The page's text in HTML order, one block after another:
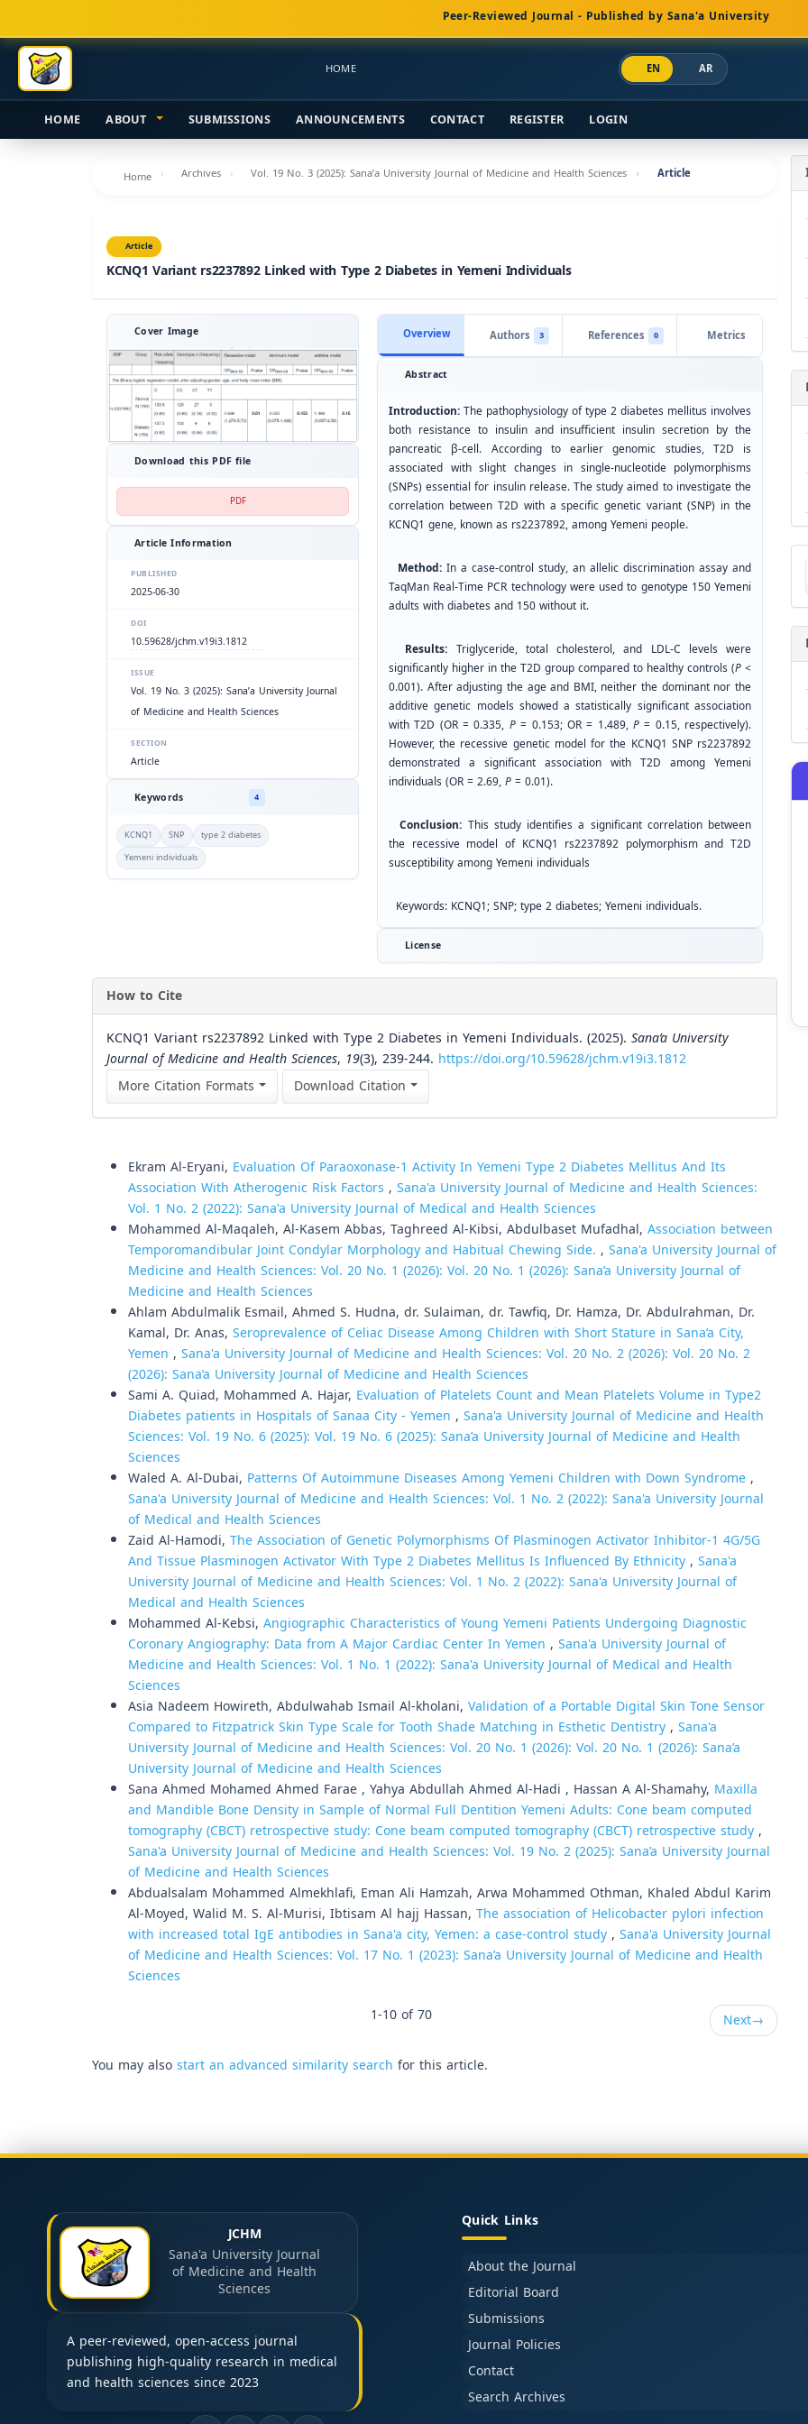
Navigation
Main
Content
Sidebar
Peer-Reviewed Journal - Published by Sana'a University
HOME EN AR
HOME ABOUT SUBMISSIONS ANNOUNCEMENTS CONTACT REGISTER LOGIN
Home Archives Vol. 19 No. 3 (2025): Sana’a University Journal of Medicine and Health Sciences Article
Article
KCNQ1 Variant rs2237892 Linked with Type 2 Diabetes in Yemeni Individuals
Cover Image
Download this PDF file
PDF
Article Information
PUBLISHED
2025-06-30
DOI
10.59628/jchm.v19i3.1812
ISSUE
Vol. 19 No. 3 (2025): Sana’a University Journal
of Medicine and Health Sciences
SECTION
Article
Keywords 4
KCNQ1 SNP
type 2 diabetes
Yemeni individuals
Overview Authors 3 References 0 Metrics
Abstract
Introduction:The pathophysiology of type 2 diabetes mellitus involves
both resistance to insulin and insufficient insulin secretion by the
pancreatic β-cell. According to earlier genomic studies, T2D is
associated with slight changes in single-nucleotide polymorphisms
(SNPs) essential for insulin release. The study aimed to investigate the
correlation between T2D with a specific genetic variant (SNP) in the
KCNQ1 gene, known as rs2237892, among Yemeni people.
Method: In a case-control study, an allelic discrimination assay and
TaqMan Real-Time PCR technology were used to genotype 150 Yemeni
adults with diabetes and 150 without it.
Results: Triglyceride, total cholesterol, and LDL-C levels were
significantly higher in the T2D group compared to healthy controls (P<
0.001). After adjusting the age and BMI, neither the dominant nor the
additive genetic models showed a statistically significant association
with T2D (OR = 0.335, P= 0.153; OR = 1.489, P= 0.15, respectively).
However, the recessive genetic model for the KCNQ1 SNP rs2237892
demonstrated a significant association with T2D among Yemeni
individuals (OR = 2.69,P= 0.01).
Conclusion: This study identifies a significant correlation between
the recessive model of KCNQ1 rs2237892 polymorphism and T2D
susceptibility among Yemeni individuals
Keywords: KCNQ1; SNP; type 2 diabetes; Yemeni individuals.
License
How to Cite
KCNQ1 Variant rs2237892 Linked with Type 2 Diabetes in Yemeni Individuals. (2025). Sana’a University
Journal of Medicine and Health Sciences, 19(3), 239-244. https://doi.org/10.59628/jchm.v19i3.1812
More Citation Formats
Download Citation
Ekram Al-Eryani, Evaluation Of Paraoxonase-1 Activity In Yemeni Type 2 Diabetes Mellitus And Its
Association With Atherogenic Risk Factors , Sana'a University Journal of Medicine and Health Sciences:
Vol. 1 No. 2 (2022): Sana'a University Journal of Medical and Health Sciences
Mohammed Al-Maqaleh, Al-Kasem Abbas, Taghreed Al-Kibsi, Abdulbaset Mufadhal, Association between
Temporomandibular Joint Condylar Morphology and Habitual Chewing Side. , Sana'a University Journal of
Medicine and Health Sciences: Vol. 20 No. 1 (2026): Vol. 20 No. 1 (2026): Sana’a University Journal of
Medicine and Health Sciences
Ahlam Abdulmalik Esmail, Ahmed S. Hudna, dr. Sulaiman, dr. Tawfiq, Dr. Hamza, Dr. Abdulrahman, Dr.
Kamal, Dr. Anas, Seroprevalence of Celiac Disease Among Children with Short Stature in Sana’a City,
Yemen , Sana'a University Journal of Medicine and Health Sciences: Vol. 20 No. 2 (2026): Vol. 20 No. 2
(2026): Sana’a University Journal of Medicine and Health Sciences
Sami A. Quiad, Mohammed A. Hajar, Evaluation of Platelets Count and Mean Platelets Volume in Type2
Diabetes patients in Hospitals of Sanaa City - Yemen , Sana'a University Journal of Medicine and Health
Sciences: Vol. 19 No. 6 (2025): Vol. 19 No. 6 (2025): Sana’a University Journal of Medicine and Health
Sciences
Waled A. Al-Dubai, Patterns Of Autoimmune Diseases Among Yemeni Children with Down Syndrome,
Sana'a University Journal of Medicine and Health Sciences: Vol. 1 No. 2 (2022): Sana'a University Journal
of Medical and Health Sciences
Zaid Al-Hamodi, The Association of Genetic Polymorphisms Of Plasminogen Activator Inhibitor-1 4G/5G
And Tissue Plasminogen Activator With Type 2 Diabetes Mellitus Is Influenced By Ethnicity, Sana'a
University Journal of Medicine and Health Sciences: Vol. 1 No. 2 (2022): Sana'a University Journal of
Medical and Health Sciences
Mohammed Al-Kebsi, Angiographic Characteristics of Young Yemeni Patients Undergoing Diagnostic
Coronary Angiography: Data from A Major Cardiac Center In Yemen , Sana'a University Journal of
Medicine and Health Sciences: Vol. 1 No. 1 (2022): Sana'a University Journal of Medical and Health
Sciences
Asia Nadeem Howireth, Abdulwahab Ismail Al-kholani, Validation of a Portable Digital Skin Tone Sensor
Compared to Fitzpatrick Skin Type Scale for Tooth Shade Matching in Esthetic Dentistry, Sana'a
University Journal of Medicine and Health Sciences: Vol. 20 No. 1 (2026): Vol. 20 No. 1 (2026): Sana’a
University Journal of Medicine and Health Sciences
Sana Ahmed Mohamed Ahmed Farae , Yahya Abdullah Ahmed Al-Hadi , Hassan A Al-Shamahy, Maxilla
and Mandible Bone Density in Sample of Normal Full Dentition Yemeni Adults: Cone beam computed
tomography (CBCT) retrospective study: Cone beam computed tomography (CBCT) retrospective study,
Sana'a University Journal of Medicine and Health Sciences: Vol. 19 No. 2 (2025): Sana’a University Journal
of Medicine and Health Sciences
Abdualsalam Mohammed Almekhlafi, Eman Ali Hamzah, Arwa Mohammed Othman, Khaled Abdul Karim
Al-Moyed, Walid M. S. Al-Murisi, Ibtisam Al hajj Hassan, The association of Helicobacter pylori infection
with increased total IgE antibodies in Sana'a city, Yemen: a case-control study, Sana'a University Journal
of Medicine and Health Sciences: Vol. 17 No. 1 (2023): Sana’a University Journal of Medicine and Health
Sciences
1-10 of 70
Next→
You may alsostart an advanced similarity search for this article.
JCHM
Sana'a University Journal
of Medicine and Health
Sciences
A peer-reviewed, open-access journal
publishing high-quality research in medical
and health sciences since 2023
Quick Links
About the Journal
Editorial Board
Submissions
Journal Policies
Contact
Search Archives